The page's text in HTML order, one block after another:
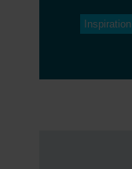
Inspiration